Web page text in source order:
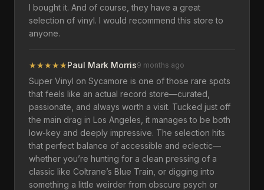
I bought it. And of course, they have a great
selection of vinyl. I would recommend this store to
anyone.
★★★★★Paul Mark Morris9 months ago
Super Vinyl on Sycamore is one of those rare spots
that feels like an actual record store—curated,
passionate, and always worth a visit. Tucked just off
the main drag in Los Angeles, it manages to be both
low-key and deeply impressive. The selection hits
that perfect balance of accessible and eclectic—
whether you’re hunting for a clean pressing of a
classic like Coltrane’s Blue Train, or digging into
something a little weirder from obscure psych or